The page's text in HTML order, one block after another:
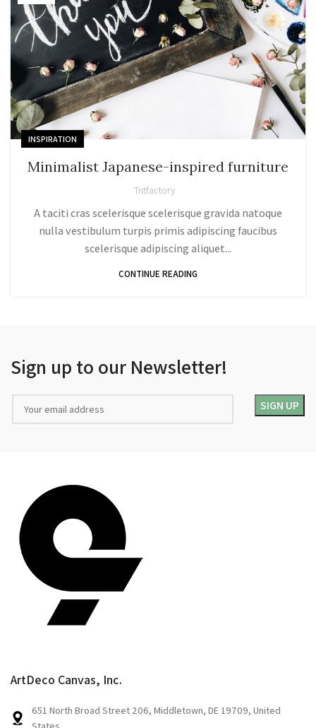
INSPIRATION
Minimalist Japanese-inspired furniture
Tntfactory
A taciti cras scelerisque scelerisque gravida natoque
nulla vestibulum turpis primis adipiscing faucibus
scelerisque adipiscing aliquet...
CONTINUE READING
Sign up to our Newsletter!
ArtDeco Canvas, Inc.
651 North Broad Street 206, Middletown, DE 19709, United